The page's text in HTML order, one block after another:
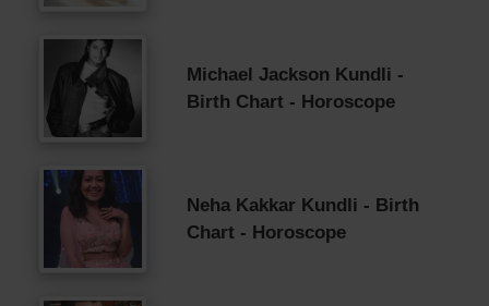
Michael Jackson Kundli -
Birth Chart - Horoscope
Neha Kakkar Kundli - Birth
Chart - Horoscope